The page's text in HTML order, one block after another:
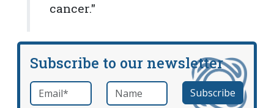
cancer."
Subscribe to our newsletter
Email *required Name